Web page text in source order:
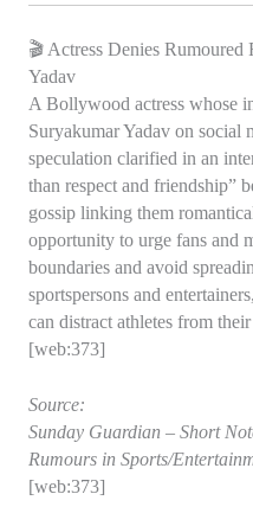
🎬 Actress Denies
Yadav
A Bollywood actress whose
Suryakumar Yadav on social
speculation clarified in an
than respect and friendship”
gossip linking them
opportunity to urge fans and
boundaries and avoid
sportspersons and
can distract athletes from
[web:373]
Source:
Sunday Guardian – Short
Rumours in Sports/
[web:373]